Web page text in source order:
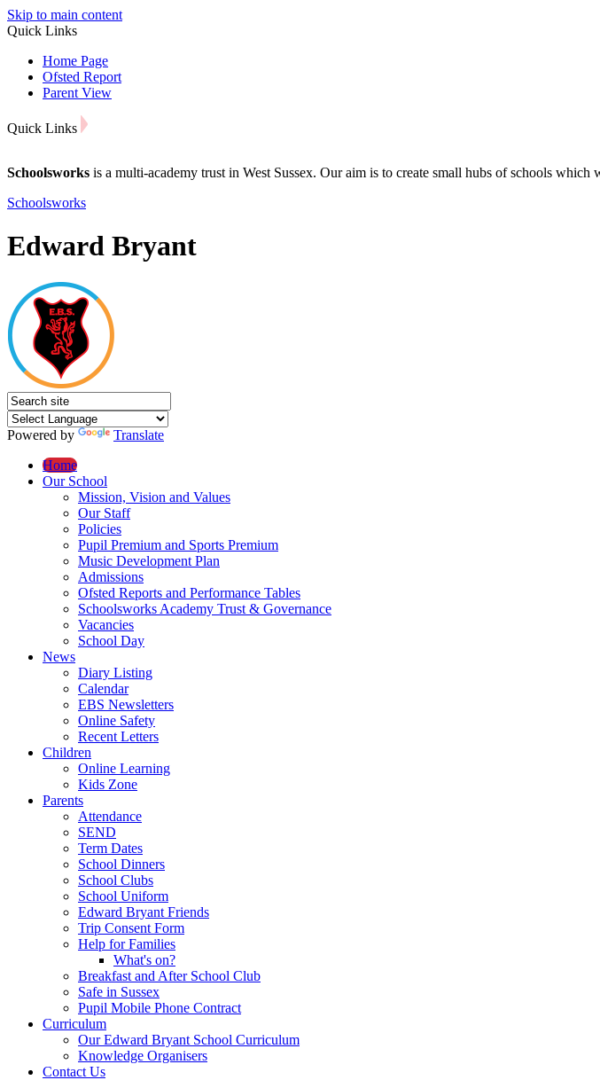
Skip to main content
Quick Links
Home Page
Ofsted Report
Parent View
Quick Links
Schoolsworks is a multi-academy trust in West Sussex. Our aim is to create small hubs of schools
Schoolsworks
Edward Bryant
Powered by
Translate
Home
Our School
Mission, Vision and Values
Our Staff
Policies
Pupil Premium and Sports Premium
Music Development Plan
Admissions
Ofsted Reports and Performance Tables
Schoolsworks Academy Trust & Governance
Vacancies
School Day
News
Diary Listing
Calendar
EBS Newsletters
Online Safety
Recent Letters
Children
Online Learning
Kids Zone
Parents
Attendance
SEND
Term Dates
School Dinners
School Clubs
School Uniform
Edward Bryant Friends
Trip Consent Form
Help for Families
What's on?
Breakfast and After School Club
Safe in Sussex
Pupil Mobile Phone Contract
Curriculum
Our Edward Bryant School Curriculum
Knowledge Organisers
Contact Us